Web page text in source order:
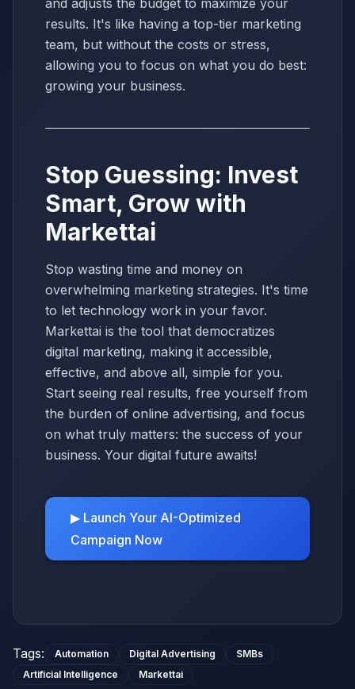
and adjusts the budget to maximize your
results. It's like having a top-tier marketing
team, but without the costs or stress,
allowing you to focus on what you do best:
growing your business.
Stop Guessing: Invest
Smart, Grow with
Markettai
Stop wasting time and money on
overwhelming marketing strategies. It's time
to let technology work in your favor.
Markettai is the tool that democratizes
digital marketing, making it accessible,
effective, and above all, simple for you.
Start seeing real results, free yourself from
the burden of online advertising, and focus
on what truly matters: the success of your
business. Your digital future awaits!
▶ Launch Your AI-Optimized
Campaign Now
Tags: Automation Digital Advertising
SMBs
Artificial Intelligence
Markettai